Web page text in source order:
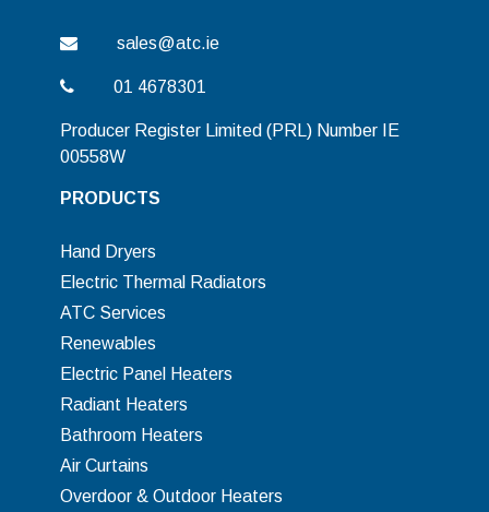
sales@atc.ie
01 4678301
Producer Register Limited (PRL) Number IE
00558W
PRODUCTS
Hand Dryers
Electric Thermal Radiators
ATC Services
Renewables
Electric Panel Heaters
Radiant Heaters
Bathroom Heaters
Air Curtains
Overdoor & Outdoor Heaters